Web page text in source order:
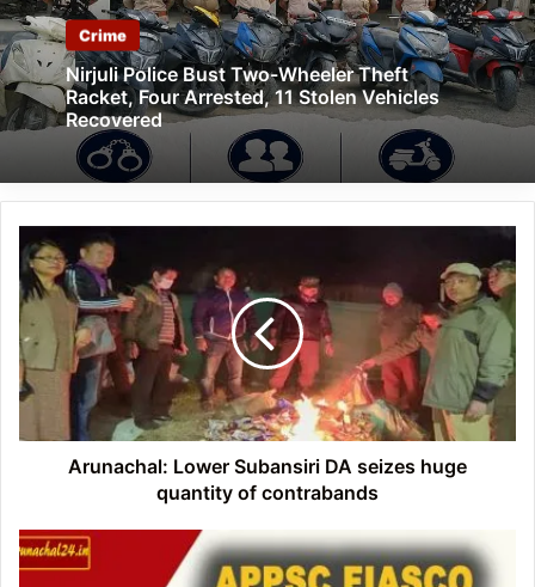
Crime
Nirjuli Police Bust Two-Wheeler Theft
Racket, Four Arrested, 11 Stolen Vehicles
Recovered
Arunachal:
Lower
Subansiri
DA
seizes
huge
quantity
contrabands
Arunachal: Lower Subansiri DA seizes huge
quantity of contrabands
Arunachal:
CBI